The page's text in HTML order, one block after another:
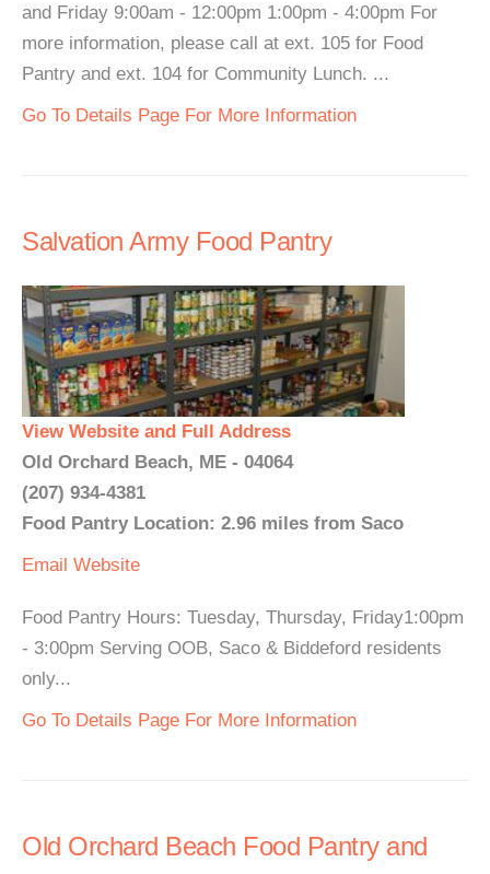
and Friday 9:00am - 12:00pm 1:00pm - 4:00pm For
more information, please call at ext. 105 for Food
Pantry and ext. 104 for Community Lunch. ...
Go To Details Page For More Information
Salvation Army Food Pantry
View Website and Full Address
Old Orchard Beach, ME - 04064
(207) 934-4381
Food Pantry Location: 2.96 miles from Saco
Email Website
Food Pantry Hours: Tuesday, Thursday, Friday1:00pm
- 3:00pm Serving OOB, Saco & Biddeford residents
only...
Go To Details Page For More Information
Old Orchard Beach Food Pantry and